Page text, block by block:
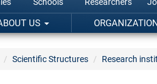
US
Scientific Structures Research